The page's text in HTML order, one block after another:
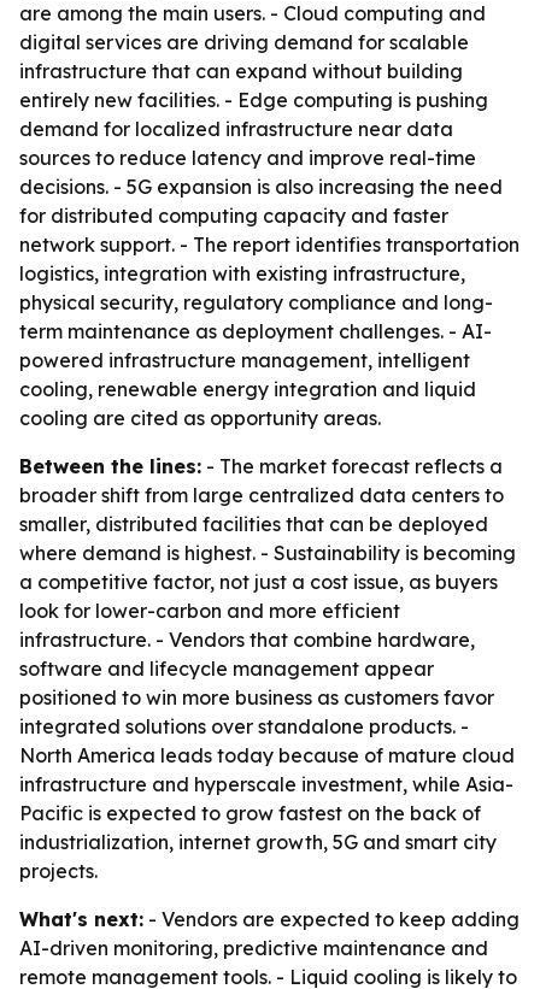
are among the main users. - Cloud computing and
digital services are driving demand for scalable
infrastructure that can expand without building
entirely new facilities. - Edge computing is pushing
demand for localized infrastructure near data
sources to reduce latency and improve real-time
decisions. - 5G expansion is also increasing the need
for distributed computing capacity and faster
network support. - The report identifies transportation
logistics, integration with existing infrastructure,
physical security, regulatory compliance and long-
term maintenance as deployment challenges. - AI-
powered infrastructure management, intelligent
cooling, renewable energy integration and liquid
cooling are cited as opportunity areas.
Between the lines: - The market forecast reflects a
broader shift from large centralized data centers to
smaller, distributed facilities that can be deployed
where demand is highest. - Sustainability is becoming
a competitive factor, not just a cost issue, as buyers
look for lower-carbon and more efficient
infrastructure. - Vendors that combine hardware,
software and lifecycle management appear
positioned to win more business as customers favor
integrated solutions over standalone products. -
North America leads today because of mature cloud
infrastructure and hyperscale investment, while Asia-
Pacific is expected to grow fastest on the back of
industrialization, internet growth, 5G and smart city
projects.
What's next: - Vendors are expected to keep adding
AI-driven monitoring, predictive maintenance and
remote management tools. - Liquid cooling is likely to